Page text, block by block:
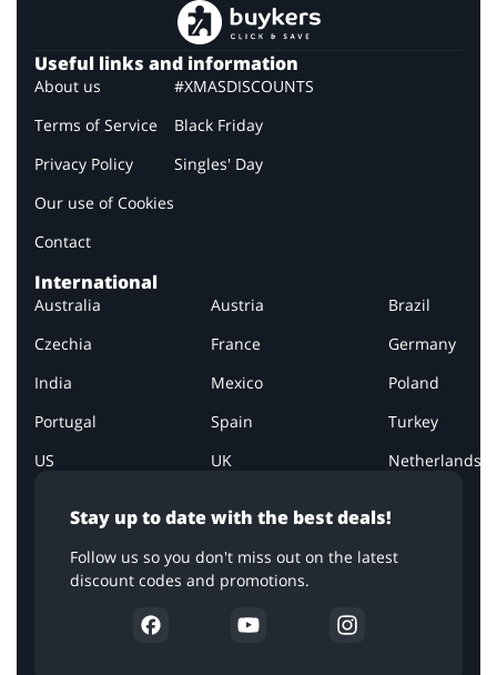
Stay up to date with the best deals!
Follow us so you don't miss out on the latest
discount codes and promotions.
Useful links and information
About us
Terms of Service
Privacy Policy
Our use of Cookies
Contact
#XMASDISCOUNTS
Black Friday
Singles' Day
International
Australia Austria
Brazil
Czechia
France
Germany
India
Mexico
Poland
Portugal
Spain
Turkey
US
UK Netherlands